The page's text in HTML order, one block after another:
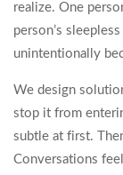
realize. One
person’s
unintentionally
We design
stop it from
subtle at first.
Conversations